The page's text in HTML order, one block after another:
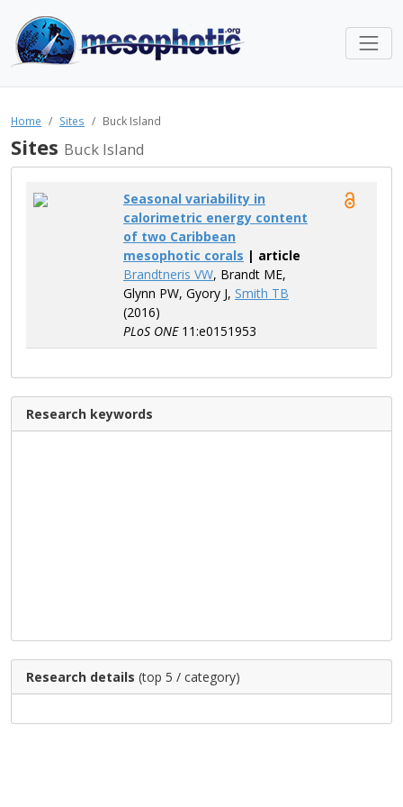
Home Sites Buck Island
Sites Buck Island
Seasonal variability in
calorimetric energy content
of two Caribbean
mesophotic corals | article
Brandtneris VW, Brandt ME,
Glynn PW, Gyory J, Smith TB
(2016)
PLoS ONE11:e0151953
Research keywords
Research details (top 5 / category)